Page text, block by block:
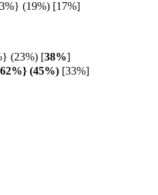
(19%) [17%]
(23%) [38%]
(45%) [33%]